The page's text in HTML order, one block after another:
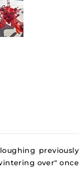
previously
over" once